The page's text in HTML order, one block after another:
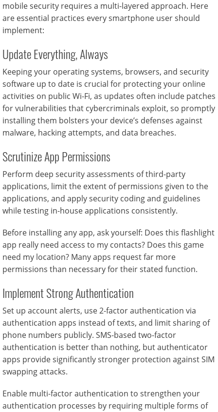
mobile security requires a multi-layered approach. Here
are essential practices every smartphone user should
implement:
Update Everything, Always
Keeping your operating systems, browsers, and security
software up to date is crucial for protecting your online
activities on public Wi-Fi, as updates often include patches
for vulnerabilities that cybercriminals exploit, so promptly
installing them bolsters your device’s defenses against
malware, hacking attempts, and data breaches.
Scrutinize App Permissions
Perform deep security assessments of third-party
applications, limit the extent of permissions given to the
applications, and apply security coding and guidelines
while testing in-house applications consistently.
Before installing any app, ask yourself: Does this flashlight
app really need access to my contacts? Does this game
need my location? Many apps request far more
permissions than necessary for their stated function.
Implement Strong Authentication
Set up account alerts, use 2-factor authentication via
authentication apps instead of texts, and limit sharing of
phone numbers publicly. SMS-based two-factor
authentication is better than nothing, but authenticator
apps provide significantly stronger protection against SIM
swapping attacks.
Enable multi-factor authentication to strengthen your
authentication processes by requiring multiple forms of